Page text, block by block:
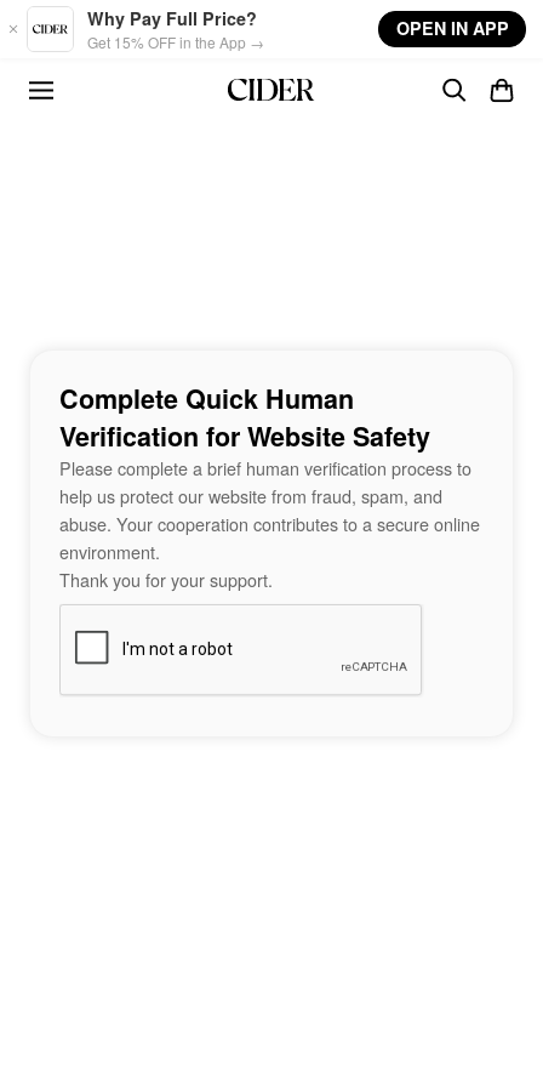
Skip to main content
Why Pay Full Price?
Get 15% OFF in the App →
OPEN IN APP
Complete Quick Human
Verification for Website Safety
Please complete a brief human verification process to
help us protect our website from fraud, spam, and
abuse. Your cooperation contributes to a secure online
environment.
Thank you for your support.